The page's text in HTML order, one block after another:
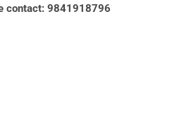
contact: 9841918796